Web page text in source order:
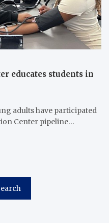
educates students in
adults have participated
Center pipeline…